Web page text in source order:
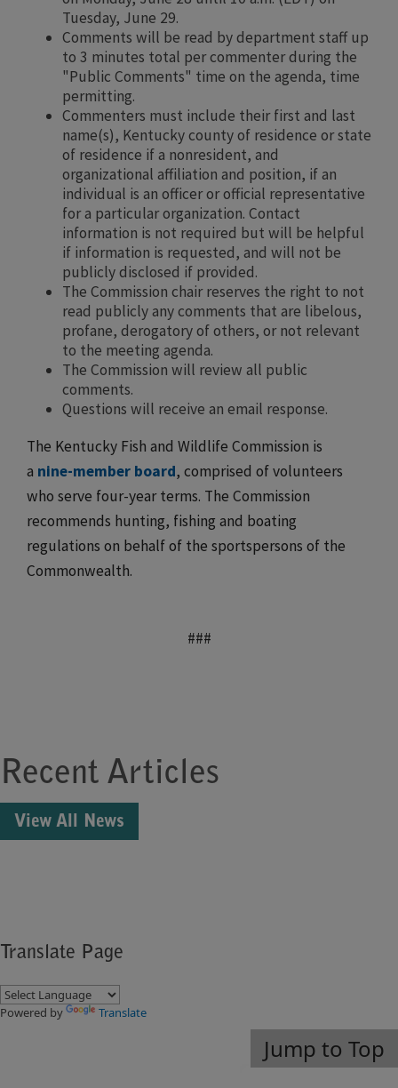
Tuesday, June 29.
Comments will be read by department staff up
to 3 minutes total per commenter during the
"Public Comments" time on the agenda, time
permitting.
Commenters must include their first and last
name(s), Kentucky county of residence or state
of residence if a nonresident, and
organizational affiliation and position, if an
individual is an officer or official representative
for a particular organization. Contact
information is not required but will be helpful
if information is requested, and will not be
publicly disclosed if provided.
The Commission chair reserves the right to not
read publicly any comments that are libelous,
profane, derogatory of others, or not relevant
to the meeting agenda.
The Commission will review all public
comments.
Questions will receive an email response.
The Kentucky Fish and Wildlife Commission is
a nine-member board, comprised of volunteers
who serve four-year terms. The Commission
recommends hunting, fishing and boating
regulations on behalf of the sportspersons of the
Commonwealth.
###
Recent Articles
View All News
Translate Page
Powered by Translate
Jump to Top